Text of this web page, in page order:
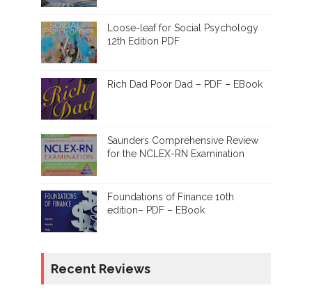
Loose-leaf for Social Psychology
12th Edition PDF
Rich Dad Poor Dad – PDF – EBook
Saunders Comprehensive Review
for the NCLEX-RN Examination
Foundations of Finance 10th
edition– PDF – EBook
Recent Reviews